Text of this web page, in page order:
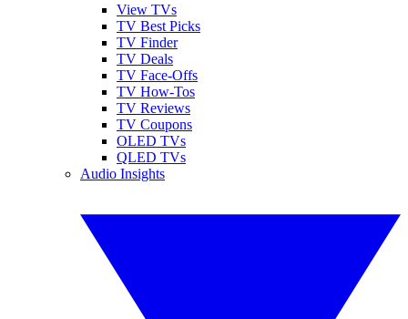
View TVs
TV Best Picks
TV Finder
TV Deals
TV Face-Offs
TV How-Tos
TV Reviews
TV Coupons
OLED TVs
QLED TVs
Audio Insights